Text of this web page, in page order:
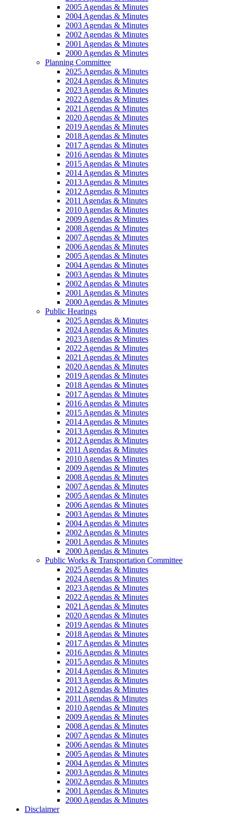
2005 Agendas & Minutes
2004 Agendas & Minutes
2003 Agendas & Minutes
2002 Agendas & Minutes
2001 Agendas & Minutes
2000 Agendas & Minutes
Planning Committee
2025 Agendas & Minutes
2024 Agendas & Minutes
2023 Agendas & Minutes
2022 Agendas & Minutes
2021 Agendas & Minutes
2020 Agendas & Minutes
2019 Agendas & Minutes
2018 Agendas & Minutes
2017 Agendas & Minutes
2016 Agendas & Minutes
2015 Agendas & Minutes
2014 Agendas & Minutes
2013 Agendas & Minutes
2012 Agendas & Minutes
2011 Agendas & Minutes
2010 Agendas & Minutes
2009 Agendas & Minutes
2008 Agendas & Minutes
2007 Agendas & Minutes
2006 Agendas & Minutes
2005 Agendas & Minutes
2004 Agendas & Minutes
2003 Agendas & Minutes
2002 Agendas & Minutes
2001 Agendas & Minutes
2000 Agendas & Minutes
Public Hearings
2025 Agendas & Minutes
2024 Agendas & Minutes
2023 Agendas & Minutes
2022 Agendas & Minutes
2021 Agendas & Minutes
2020 Agendas & Minutes
2019 Agendas & Minutes
2018 Agendas & Minutes
2017 Agendas & Minutes
2016 Agendas & Minutes
2015 Agendas & Minutes
2014 Agendas & Minutes
2013 Agendas & Minutes
2012 Agendas & Minutes
2011 Agendas & Minutes
2010 Agendas & Minutes
2009 Agendas & Minutes
2008 Agendas & Minutes
2007 Agendas & Minutes
2005 Agendas & Minutes
2006 Agendas & Minutes
2003 Agendas & Minutes
2004 Agendas & Minutes
2002 Agendas & Minutes
2001 Agendas & Minutes
2000 Agendas & Minutes
Public Works & Transportation Committee
2025 Agendas & Minutes
2024 Agendas & Minutes
2023 Agendas & Minutes
2022 Agendas & Minutes
2021 Agendas & Minutes
2020 Agendas & Minutes
2019 Agendas & Minutes
2018 Agendas & Minutes
2017 Agendas & Minutes
2016 Agendas & Minutes
2015 Agendas & Minutes
2014 Agendas & Minutes
2013 Agendas & Minutes
2012 Agendas & Minutes
2011 Agendas & Minutes
2010 Agendas & Minutes
2009 Agendas & Minutes
2008 Agendas & Minutes
2007 Agendas & Minutes
2006 Agendas & Minutes
2005 Agendas & Minutes
2004 Agendas & Minutes
2003 Agendas & Minutes
2002 Agendas & Minutes
2001 Agendas & Minutes
2000 Agendas & Minutes
Disclaimer